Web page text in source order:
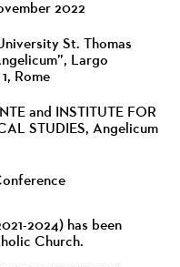
2022
St. Thomas
Largo
Rome
and INSTITUTE FOR
STUDIES, Angelicum
2024) has been
Church.